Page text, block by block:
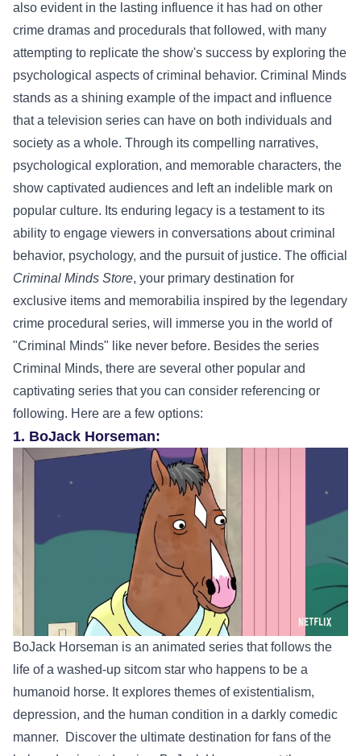
also evident in the lasting influence it has had on other
crime dramas and procedurals that followed, with many
attempting to replicate the show's success by exploring the
psychological aspects of criminal behavior. Criminal Minds
stands as a shining example of the impact and influence
that a television series can have on both individuals and
society as a whole. Through its compelling narratives,
psychological exploration, and memorable characters, the
show captivated audiences and left an indelible mark on
popular culture. Its enduring legacy is a testament to its
ability to engage viewers in conversations about criminal
behavior, psychology, and the pursuit of justice. The official
Criminal Minds Store, your primary destination for
exclusive items and memorabilia inspired by the legendary
crime procedural series, will immerse you in the world of
"Criminal Minds" like never before. Besides the series
Criminal Minds, there are several other popular and
captivating series that you can consider referencing or
following. Here are a few options:
1. BoJack Horseman:
BoJack Horseman is an animated series that follows the
life of a washed-up sitcom star who happens to be a
humanoid horse. It explores themes of existentialism,
depression, and the human condition in a darkly comedic
manner.
Discover the ultimate destination for fans of the